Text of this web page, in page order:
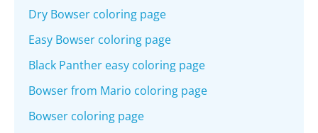
Dry Bowser coloring page
Easy Bowser coloring page
Black Panther easy coloring page
Bowser from Mario coloring page
Bowser coloring page